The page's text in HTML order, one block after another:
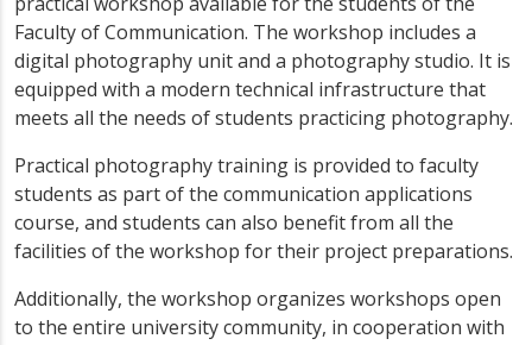
Faculty of Communication. The workshop includes a
digital photography unit and a photography studio. It is
equipped with a modern technical infrastructure that
meets all the needs of students practicing photography.
Practical photography training is provided to faculty
students as part of the communication applications
course, and students can also benefit from all the
facilities of the workshop for their project preparations.
Additionally, the workshop organizes workshops open
to the entire university community, in cooperation with